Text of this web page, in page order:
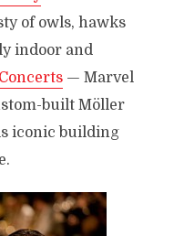
of owls, hawks
indoor and
— Marvel
built Möller
iconic building